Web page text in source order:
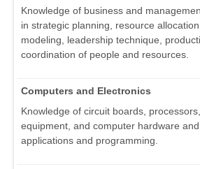
Knowledge of business and
in strategic planning, resource
modeling, leadership technique,
coordination of people and resources.
Computers and Electronics
Knowledge of circuit boards,
equipment, and computer hardware
applications and programming.